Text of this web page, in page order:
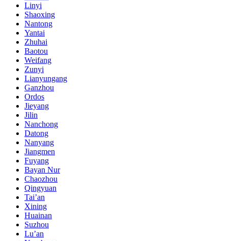
Linyi
Shaoxing
Nantong
Yantai
Zhuhai
Baotou
Weifang
Zunyi
Lianyungang
Ganzhou
Ordos
Jieyang
Jilin
Nanchong
Datong
Nanyang
Jiangmen
Fuyang
Bayan Nur
Chaozhou
Qingyuan
Tai’an
Xining
Huainan
Suzhou
Lu’an